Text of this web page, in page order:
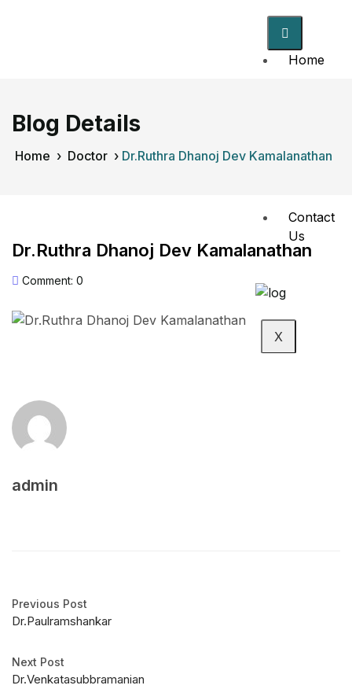
Home
Doctors
Contact
Us
X
Blog Details
Home › Doctor › Dr.Ruthra Dhanoj Dev Kamalanathan
Dr.Ruthra Dhanoj Dev Kamalanathan
Comment: 0
admin
Previous Post
Dr.Paulramshankar
Next Post
Dr.Venkatasubbramanian